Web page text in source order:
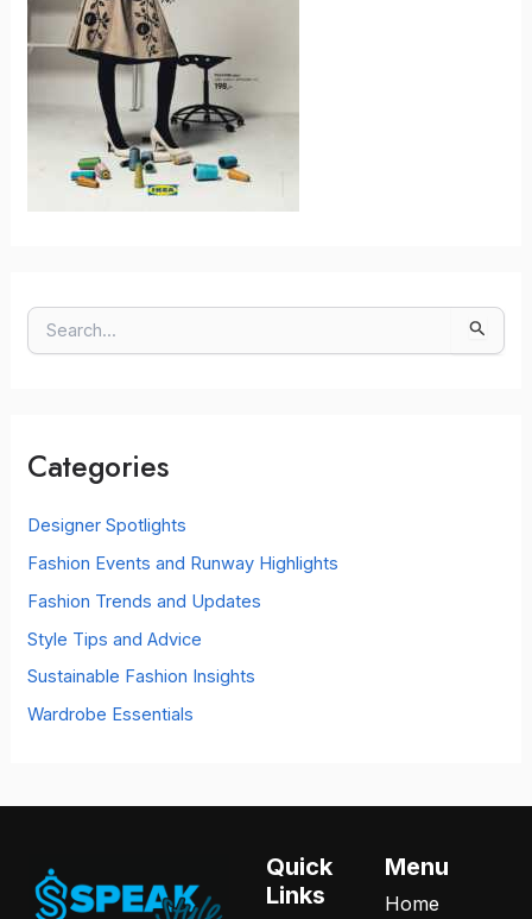
e
h
o
r
Categories
Designer Spotlights
Fashion Events and Runway Highlights
Fashion Trends and Updates
Style Tips and Advice
Sustainable Fashion Insights
Wardrobe Essentials
Quick
Links
Menu
Home